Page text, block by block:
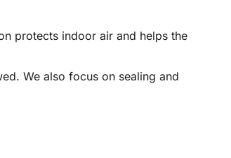
protects indoor air and helps the
We also focus on sealing and